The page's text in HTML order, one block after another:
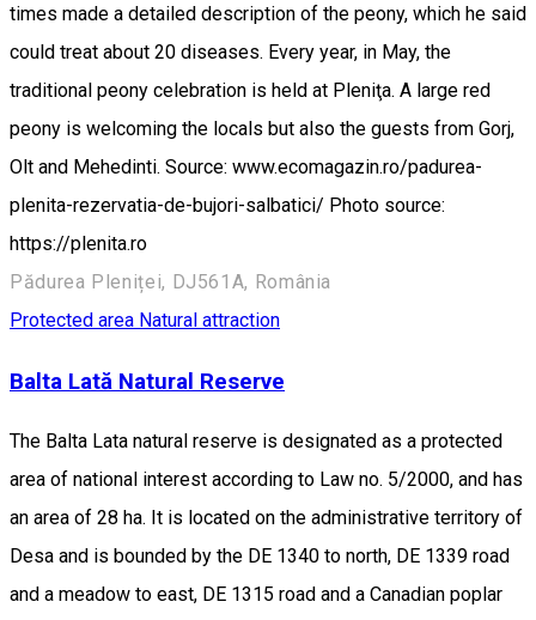
times made a detailed description of the peony, which he said
could treat about 20 diseases. Every year, in May, the
traditional peony celebration is held at Pleniţa. A large red
peony is welcoming the locals but also the guests from Gorj,
Olt and Mehedinti. Source: www.ecomagazin.ro/padurea-
plenita-rezervatia-de-bujori-salbatici/ Photo source:
https://plenita.ro
Pădurea Pleniței, DJ561A, România
Protected area Natural attraction
Balta Lată Natural Reserve
The Balta Lata natural reserve is designated as a protected
area of national interest according to Law no. 5/2000, and has
an area of 28 ha. It is located on the administrative territory of
Desa and is bounded by the DE 1340 to north, DE 1339 road
and a meadow to east, DE 1315 road and a Canadian poplar